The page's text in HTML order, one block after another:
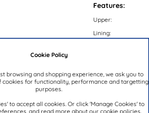
Cookie Policy
browsing and shopping experience, we ask you to
cookies for functionality, performance and targetting
purposes.
to accept all cookies. Or click 'Manage Cookies' to
and read more about our cookie policies.
Features:
Upper:
Lining:
Colour:
Heel Height: